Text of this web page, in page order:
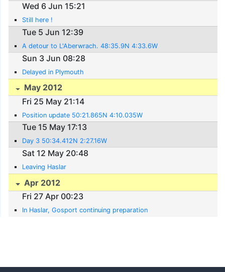
Wed 6 Jun 15:21
Still here !
Tue 5 Jun 12:39
A detour to L'Aberwrach. 48:35.9N 4:33.6W
Sun 3 Jun 08:28
Delayed in Plymouth
May 2012
Fri 25 May 21:14
Position update 50:21.865N 4:10.035W
Tue 15 May 17:13
Day 3 50:34.412N 2:27.16W
Sat 12 May 20:48
Leaving Haslar
Apr 2012
Fri 27 Apr 00:23
In Haslar, Gosport continuing preparation